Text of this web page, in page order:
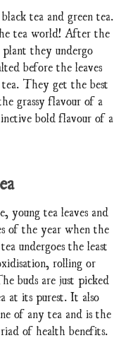
tea and green tea.
tea world! After the
they undergo
before the leaves
They get the best
grassy flavour of a
bold flavour of a
young tea leaves and
of the year when the
undergoes the least
rolling or
buds are just picked
at its purest. It also
of any tea and is the
of health benefits.